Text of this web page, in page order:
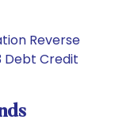
Reverse
Debt Credit